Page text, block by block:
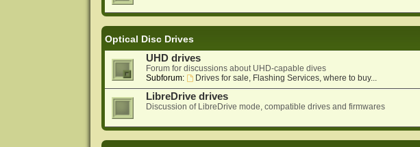
Optical Disc Drives
UHD drives
Forum for discussions about UHD-capable dives
Subforum:
Drives for sale, Flashing Services, where to buy...
LibreDrive drives
Discussion of LibreDrive mode, compatible drives and firmwares